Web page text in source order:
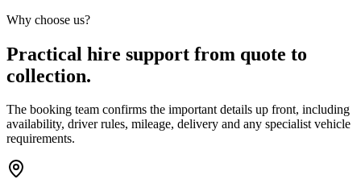
Why choose us?
Practical hire support from quote to
collection.
The booking team confirms the important details up front, including
availability, driver rules, mileage, delivery and any specialist vehicle
requirements.